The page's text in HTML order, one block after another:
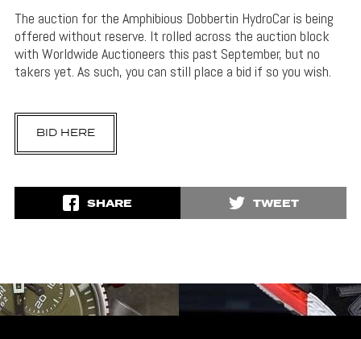
The auction for the Amphibious Dobbertin HydroCar is being
offered without reserve. It rolled across the auction block
with Worldwide Auctioneers this past September, but no
takers yet. As such, you can still place a bid if so you wish.
BID HERE
SHARE TWEET